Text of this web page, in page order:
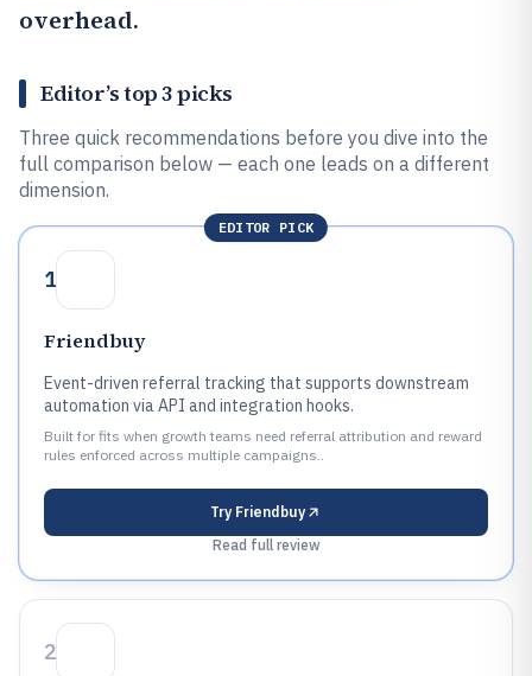
overhead.
Editor’s top 3 picks
Three quick recommendations before you dive into the
full comparison below — each one leads on a different
dimension.
EDITOR PICK
1
Friendbuy
Event-driven referral tracking that supports downstream
automation via API and integration hooks.
Built for fits when growth teams need referral attribution and reward
rules enforced across multiple campaigns..
Try Friendbuy
Read full review
2